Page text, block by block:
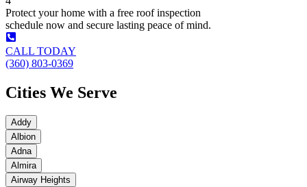
Protect your home with a free roof inspection
schedule now and secure lasting peace of mind.
CALL TODAY
(360) 803-0369
Cities We Serve
Addy
Albion
Adna
Almira
Airway Heights